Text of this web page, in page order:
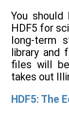
You should
HDF5 for
long-term
library and
files will
takes out
HDF5: The